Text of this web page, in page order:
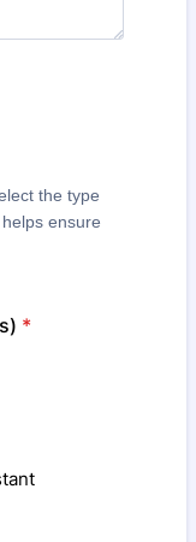
the type
ensure
*